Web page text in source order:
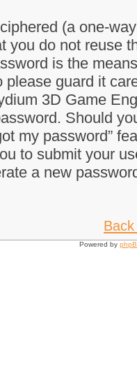
(a one-
you do not reuse
is the
please guard it
3D Game
Should
my password”
to submit your
a new
Powered by